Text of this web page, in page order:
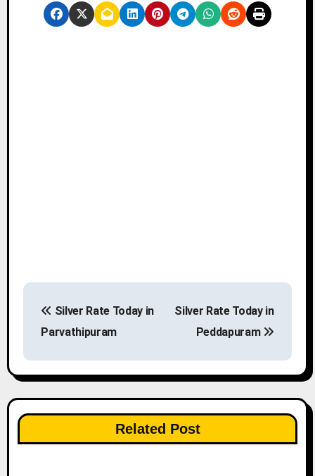
s
t
n
a
Silver Rate Today in
Parvathipuram
Silver Rate Today in
Peddapuram
Related Post